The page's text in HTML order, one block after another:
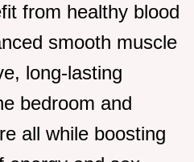
from healthy blood
smooth muscle
long-lasting
bedroom and
all while boosting